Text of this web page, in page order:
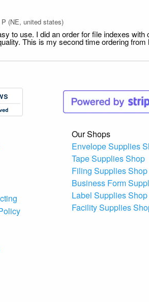
(NE, united states)
to use. I did an order for file indexes
This is my second time ordering from
Our Shops
Envelope Supplies
Tape Supplies Shop
Filing Supplies Shop
Business Form
Label Supplies Shop
Facility Supplies